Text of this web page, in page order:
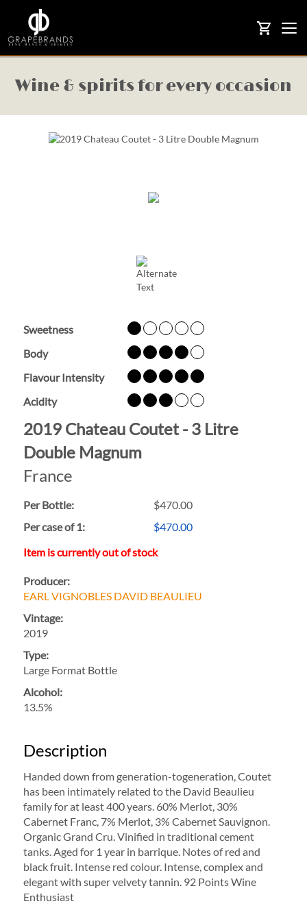
shopping_cart
Wine & spirits for every occasion
Sweetness
Body
Flavour Intensity
Acidity
2019 Chateau Coutet - 3 Litre
Double Magnum
France
Per Bottle:
$470.00
Per case of 1:
$470.00
Item is currently out of stock
Producer:
EARL VIGNOBLES DAVID BEAULIEU
Vintage:
2019
Type:
Large Format Bottle
Alcohol:
13.5%
Description
Handed down from generation-togeneration, Coutet
has been intimately related to the David Beaulieu
family for at least 400 years. 60% Merlot, 30%
Cabernet Franc, 7% Merlot, 3% Cabernet Sauvignon.
Organic Grand Cru. Vinified in traditional cement
tanks. Aged for 1 year in barrique. Notes of red and
black fruit. Intense red colour. Intense, complex and
elegant with super velvety tannin. 92 Points Wine
Enthusiast